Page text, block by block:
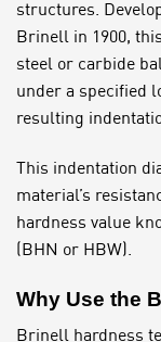
structures.
Brinell in 1900,
steel or carbide
under a specified
resulting
This indentation
material’s
hardness value
(BHN or HBW).
Why Use the
Brinell hardness